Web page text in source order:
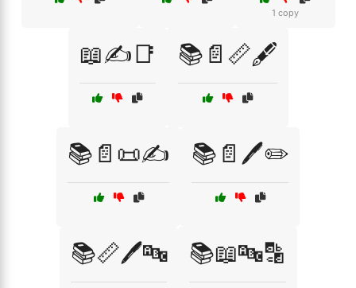
1 copy
📖✍️📑 📚📄📏🖋️
📚📄📜✍️ 📚📄🖊️✏️
📚📏🖊️🔤 📚📖🔤🔡